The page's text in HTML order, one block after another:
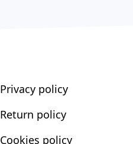
Privacy policy
Return policy
Cookies policy